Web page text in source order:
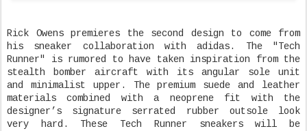
Rick Owens premieres the second design to come from
his sneaker collaboration with adidas. The "Tech
Runner" is rumored to have taken inspiration from the
stealth bomber aircraft with its angular sole unit
and minimalist upper. The premium suede and leather
materials combined with a neoprene fit with the
designer’s signature serrated rubber outsole look
very hard. These Tech Runner sneakers will be